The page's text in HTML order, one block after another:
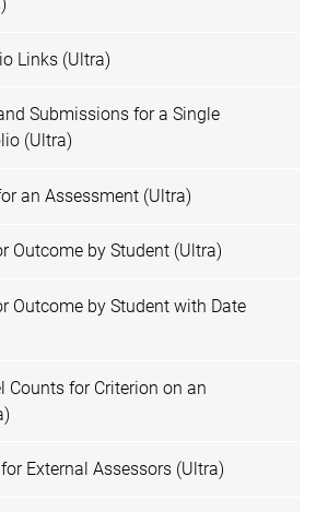
Links (Ultra)
Submissions for a Single
(Ultra)
an Assessment (Ultra)
Outcome by Student (Ultra)
Outcome by Student with Date
Counts for Criterion on an
External Assessors (Ultra)